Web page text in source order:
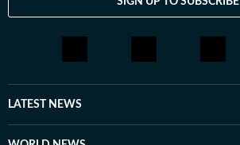
LATEST NEWS